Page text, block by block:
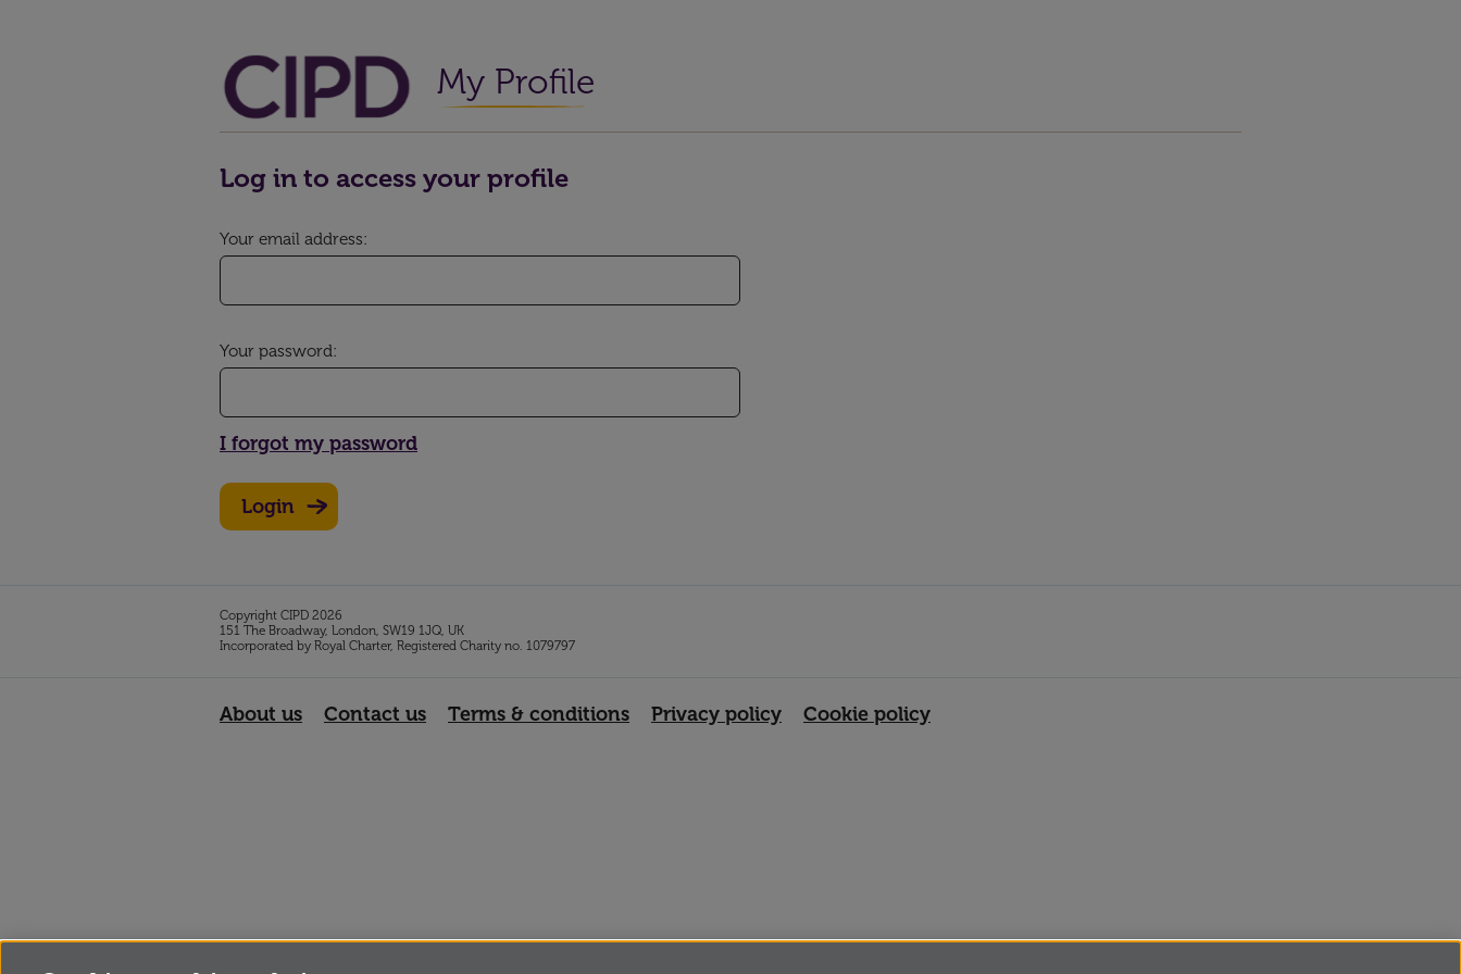
My Profile
Log in to access your profile
Your email address:
Your password:
I forgot my password
Login
Copyright CIPD 2026
151 The Broadway, London, SW19 1JQ, UK
Incorporated by Royal Charter, Registered Charity no. 1079797
About us Contact us Terms & conditions Privacy policy Cookie policy